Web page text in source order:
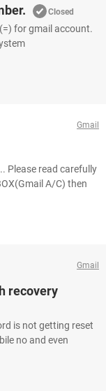
Closed
for gmail account.
Gmail
Please read carefully
A/C) then
Gmail
recovery
is not getting reset
no and even